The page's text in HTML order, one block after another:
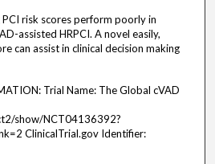
PCI risk scores perform poorly in
assisted HRPCI. A novel easily,
can assist in clinical decision making
Trial Name: The Global cVAD
show/NCT04136392?
ClinicalTrial.gov Identifier: